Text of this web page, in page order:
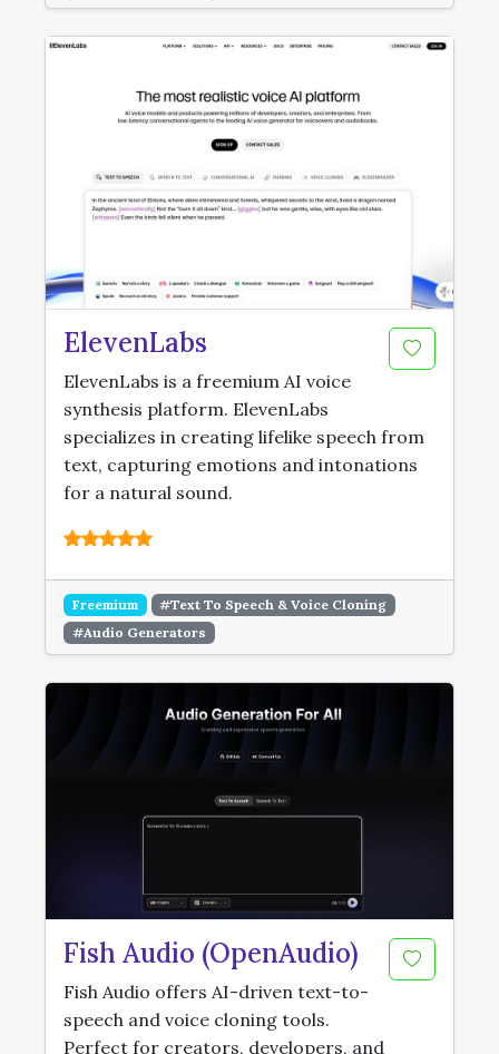
ElevenLabs
ElevenLabs is a freemium AI voice
synthesis platform. ElevenLabs
specializes in creating lifelike speech from
text, capturing emotions and intonations
for a natural sound.
Freemium
#Text To Speech & Voice Cloning
#Audio Generators
Fish Audio (OpenAudio)
Fish Audio offers AI-driven text-to-
speech and voice cloning tools.
Perfect for creators, developers, and